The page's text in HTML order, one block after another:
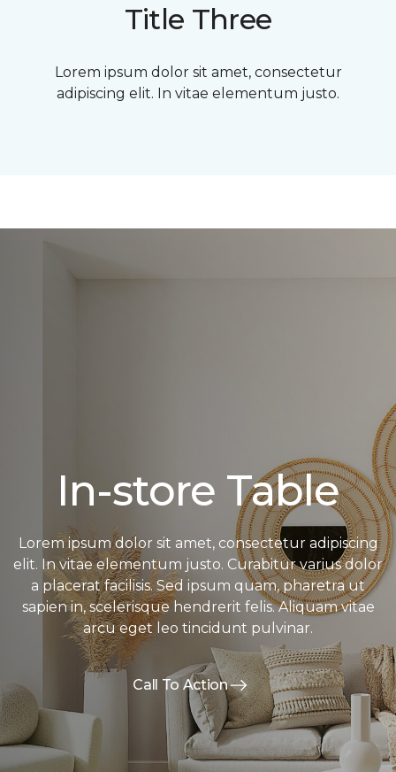
Title Three
Lorem ipsum dolor sit amet, consectetur
adipiscing elit. In vitae elementum justo.
In-store Table
Lorem ipsum dolor sit amet, consectetur adipiscing
elit. In vitae elementum justo. Curabitur varius dolor
a placerat facilisis. Sed ipsum quam, pharetra ut
sapien in, scelerisque hendrerit felis. Aliquam vitae
arcu eget leo tincidunt pulvinar.
Call To Action